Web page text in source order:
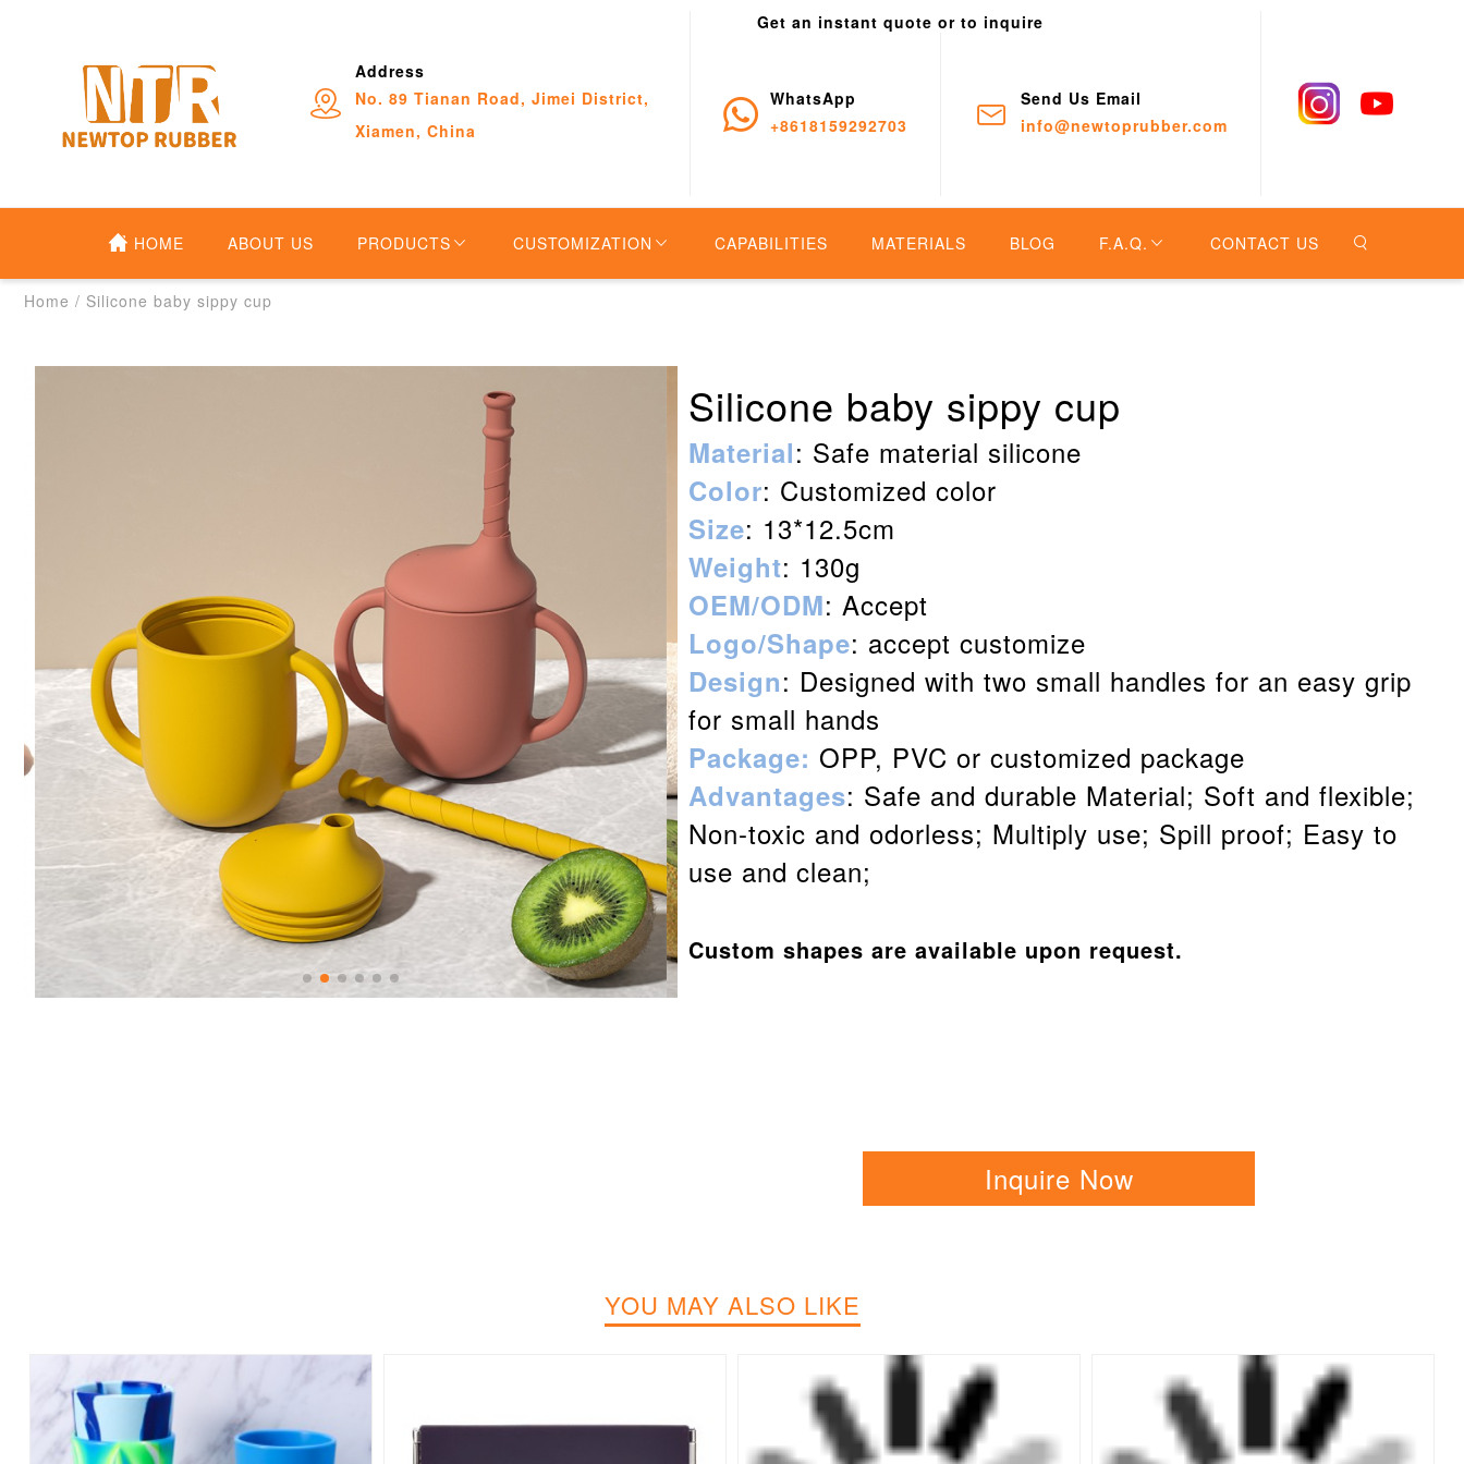
Address
No. 89 Tianan Road, Jimei District,
Xiamen, China
Get an instant quote or to inquire
WhatsApp
+8618159292703
Send Us Email
info@newtoprubber.com
HOME ABOUT US PRODUCTS CUSTOMIZATION CAPABILITIES MATERIALS BLOG F.A.Q. CONTACT US
Home / Silicone baby sippy cup
Silicone baby sippy cup
Material: Safe material silicone
Color: Customized color
Size: 13*12.5cm
Weight: 130g
OEM/ODM: Accept
Logo/Shape: accept customize
Design: Designed with two small handles for an easy grip
for small hands
Package: OPP, PVC or customized package
Advantages: Safe and durable Material; Soft and flexible;
Non-toxic and odorless; Multiply use; Spill proof; Easy to
use and clean;
Custom shapes are available upon request.
Inquire Now
YOU MAY ALSO LIKE